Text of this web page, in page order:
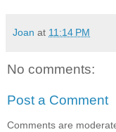
Joan at 11:14 PM
No comments:
Post a Comment
Comments are